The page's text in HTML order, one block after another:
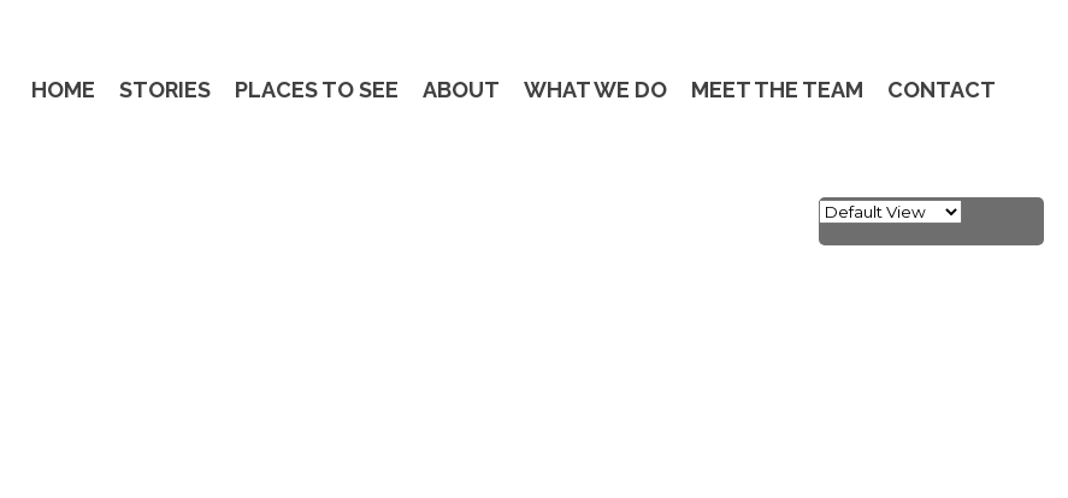
HOME STORIES PLACES TO SEE ABOUT WHAT WE DO MEET THE TEAM CONTACT